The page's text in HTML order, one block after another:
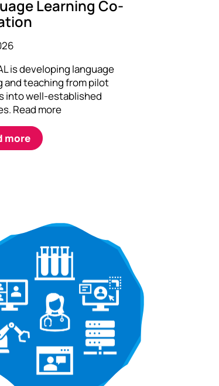
Learning Co-
is developing language
and teaching from pilot
into well-established
Read more
more